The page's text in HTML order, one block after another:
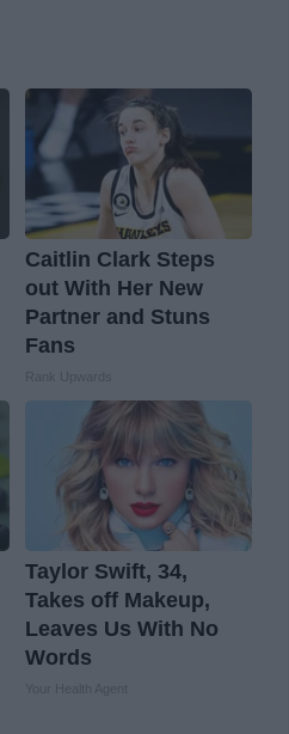
Caitlin Clark Steps
out With Her New
Partner and Stuns
Fans
Taylor Swift, 34,
Takes off Makeup,
Leaves Us With No
Words